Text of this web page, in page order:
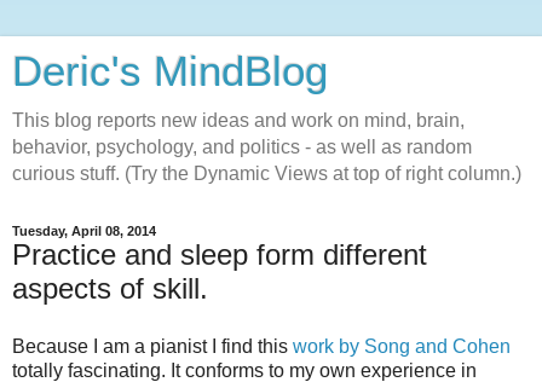
Deric's MindBlog
This blog reports new ideas and work on mind, brain,
behavior, psychology, and politics - as well as random
curious stuff. (Try the Dynamic Views at top of right column.)
Tuesday, April 08, 2014
Practice and sleep form different
aspects of skill.
Because I am a pianist I find this work by Song and Cohen
totally fascinating. It conforms to my own experience in